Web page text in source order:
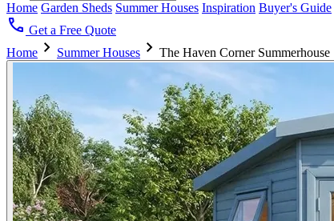
Home Garden Sheds Summer Houses Inspiration Buyer's Guide
call Get a Free Quote
Home chevron_right Summer Houses chevron_right The Haven Corner Summerhouse